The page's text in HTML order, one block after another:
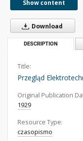
Show content
Download
DESCRIPTION
Title:
Przegląd
Original Publication
1929
Resource Type:
czasopismo